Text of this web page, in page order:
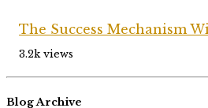
The Success Mechanism
3.2k views
Blog Archive